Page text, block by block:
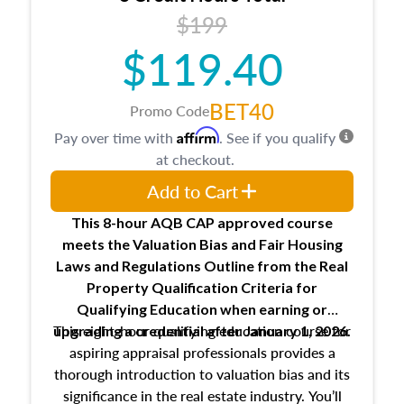
Responsibilities and requirements of
trainee and supervisory appraisers in
maintaining and signing experience logs
$199
$119.40
Promo CodeBET40
This 8-hour AQB CAP approved course
meets the Valuation Bias and Fair Housing
Laws and Regulations Outline from the Real
Property Qualification Criteria for
Qualifying Education when earning or
upgradinga credential after January 1, 2026.
This eight-hour qualifying education course for
aspiring appraisal professionals provides a
thorough introduction to valuation bias and its
significance in the real estate industry. You’ll
Pay over time with Affirm. See if you qualify
at checkout.
Add to Cart